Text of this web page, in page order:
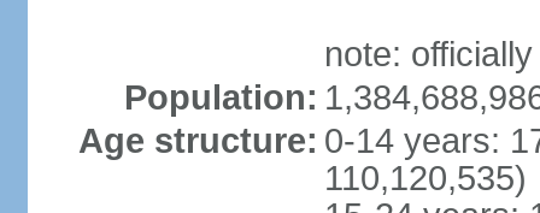
note:
Population:
Age structure: 0-14 years:
110,120,535)